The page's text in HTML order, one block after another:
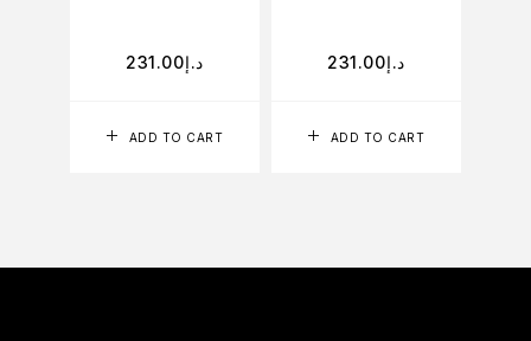
ADD TO CART
د.إ231.00
ADD TO CART
د.إ231.00